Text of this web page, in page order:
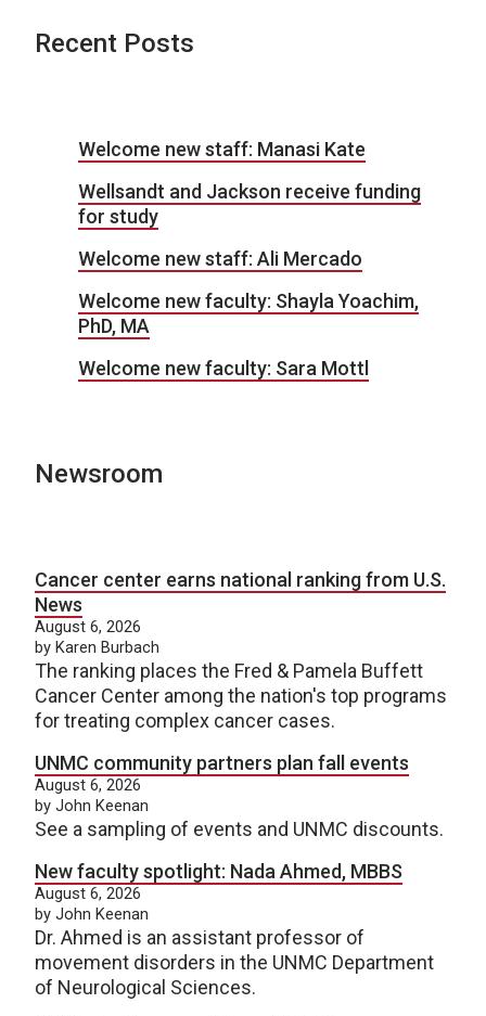
Recent Posts
Welcome new staff: Manasi Kate
Wellsandt and Jackson receive funding
for study
Welcome new staff: Ali Mercado
Welcome new faculty: Shayla Yoachim,
PhD, MA
Welcome new faculty: Sara Mottl
Newsroom
Cancer center earns national ranking from U.S.
News
August 6, 2026
by Karen Burbach
The ranking places the Fred & Pamela Buffett
Cancer Center among the nation's top programs
for treating complex cancer cases.
UNMC community partners plan fall events
August 6, 2026
by John Keenan
See a sampling of events and UNMC discounts.
New faculty spotlight: Nada Ahmed, MBBS
August 6, 2026
by John Keenan
Dr. Ahmed is an assistant professor of
movement disorders in the UNMC Department
of Neurological Sciences.